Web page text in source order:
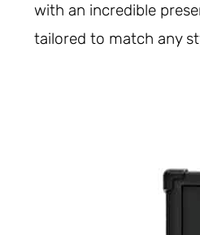
with an incredible
tailored to match any